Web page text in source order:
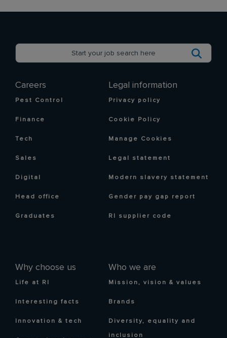
Careers
Pest Control
Finance
Tech
Sales
Digital
Head office
Graduates
Why choose us
Life at RI
Interesting facts
Innovation & tech
Who we are
Mission, vision & values
Brands
Diversity, equality and
inclusion
Legal information
Privacy policy
Cookie Policy
Manage Cookies
Legal statement
Modern slavery statement
Gender pay gap report
RI supplier code